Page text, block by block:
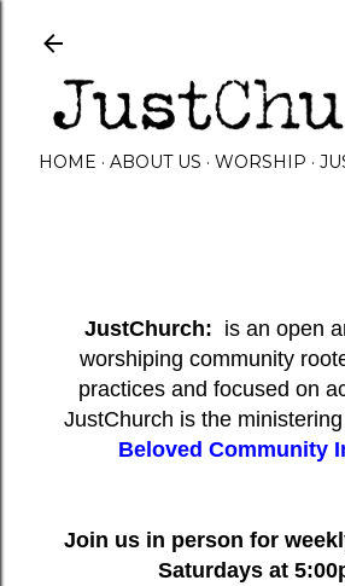
Skip
HOME ABOUT US WORSHIP
JustChurch: is an open
worshiping community
practices and focused on
JustChurch is the
Beloved Community
Join us in person for
Saturdays at